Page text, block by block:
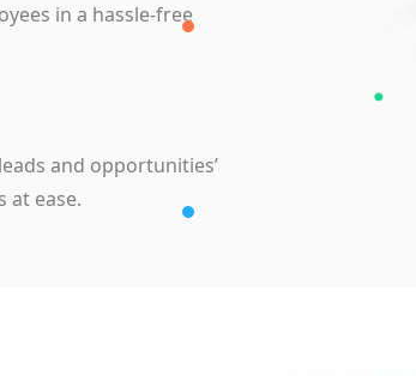
in a hassle-free
and opportunities’
at ease.